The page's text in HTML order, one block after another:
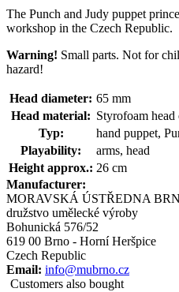
The Punch and Judy puppet
workshop in the Czech Republic.
Warning! Small parts. Not for
hazard!
Head diameter: 65 mm
Head material: Styrofoam
Typ:
hand puppet,
Playability:
arms, head
Height approx.: 26 cm
Manufacturer:
MORAVSKÁ ÚSTŘEDNA
družstvo umělecké výroby
Bohunická 576/52
619 00 Brno - Horní Heršpice
Czech Republic
Email: info@mubrno.cz
Customers also bought